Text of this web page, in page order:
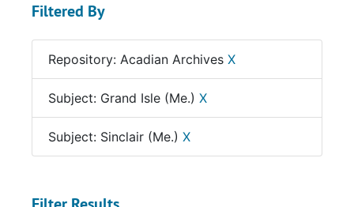
Filtered By
Repository: Acadian Archives X
Subject: Grand Isle (Me.) X
Subject: Sinclair (Me.) X